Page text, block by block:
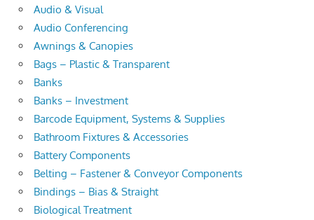
Audio & Visual
Audio Conferencing
Awnings & Canopies
Bags – Plastic & Transparent
Banks
Banks – Investment
Barcode Equipment, Systems & Supplies
Bathroom Fixtures & Accessories
Battery Components
Belting – Fastener & Conveyor Components
Bindings – Bias & Straight
Biological Treatment